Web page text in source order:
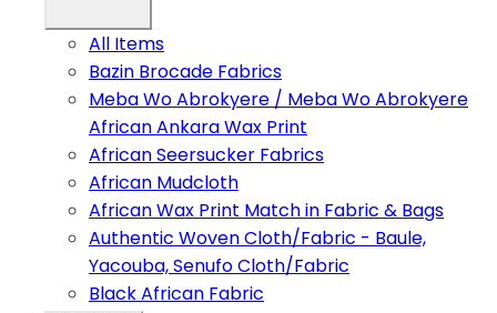
All Items
Bazin Brocade Fabrics
Meba Wo Abrokyere / Meba Wo Abrokyere
African Ankara Wax Print
African Seersucker Fabrics
African Mudcloth
African Wax Print Match in Fabric & Bags
Authentic Woven Cloth/Fabric - Baule,
Yacouba, Senufo Cloth/Fabric
Black African Fabric